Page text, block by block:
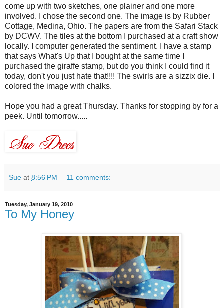
come up with two sketches, one plainer and one more
involved. I chose the second one. The image is by Rubber
Cottage, Medina, Ohio. The papers are from the Safari Stack
by DCWV. The tiles at the bottom I purchased at a craft show
locally. I computer generated the sentiment. I have a stamp
that says What's Up that I bought at the same time I
purchased the giraffe stamp, but do you think I could find it
today, don't you just hate that!!!! The swirls are a sizzix die. I
colored the image with chalks.
Hope you had a great Thursday. Thanks for stopping by for a
peek. Until tomorrow.....
Sue at 8:56 PM 11 comments:
Tuesday, January 19, 2010
To My Honey